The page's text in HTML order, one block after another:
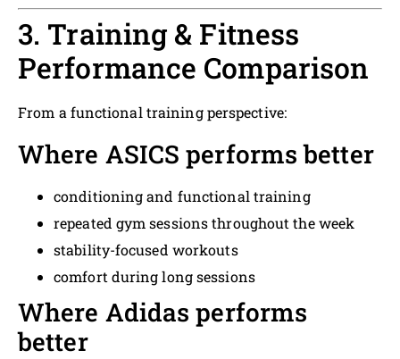
3. Training & Fitness
Performance Comparison
From a functional training perspective:
Where ASICS performs better
conditioning and functional training
repeated gym sessions throughout the week
stability-focused workouts
comfort during long sessions
Where Adidas performs
better